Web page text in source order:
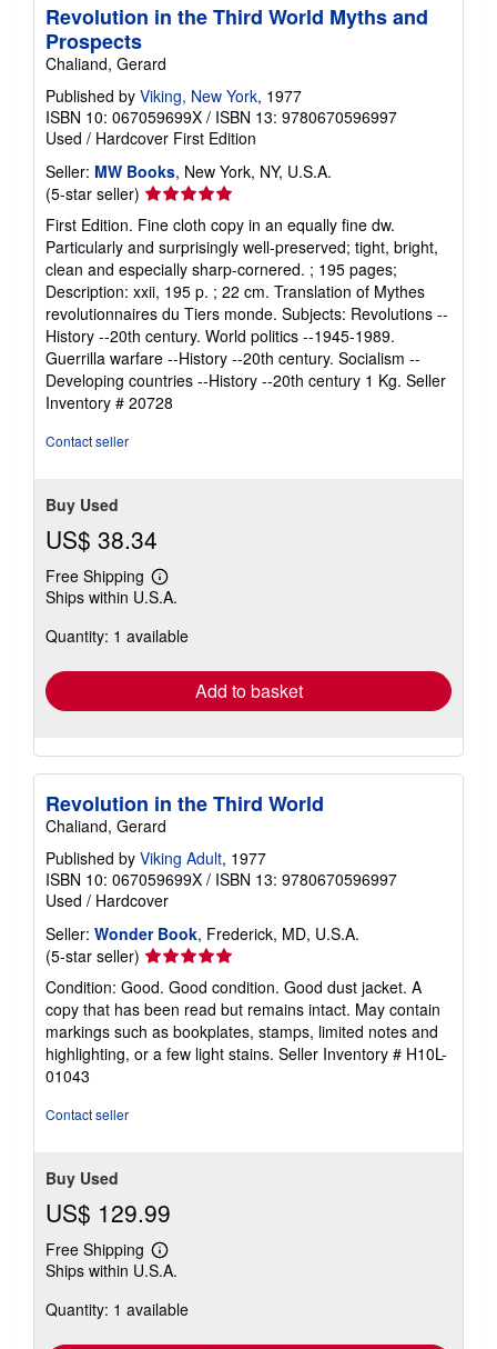
Revolution in the Third World Myths and
Prospects
Chaliand, Gerard
Published by Viking, New York, 1977
ISBN 10: 067059699X / ISBN 13: 9780670596997
Used / Hardcover First Edition
Seller: MW Books, New York, NY, U.S.A.
(5-star seller) Seller
rating
5
out
of
5
stars
First Edition. Fine cloth copy in an equally fine dw.
Particularly and surprisingly well-preserved; tight, bright,
clean and especially sharp-cornered. ; 195 pages;
Description: xxii, 195 p. ; 22 cm. Translation of Mythes
revolutionnaires du Tiers monde. Subjects: Revolutions --
History --20th century. World politics --1945-1989.
Guerrilla warfare --History --20th century. Socialism --
Developing countries --History --20th century 1 Kg. Seller
Inventory # 20728
Contact seller
Buy Used
US$ 38.34
Free Shipping
Learn
more
shipping
Ships within U.S.A.
Quantity: 1 available
Add to basket
Revolution in the Third World
Chaliand, Gerard
Published by Viking Adult, 1977
ISBN 10: 067059699X / ISBN 13: 9780670596997
Used / Hardcover
Seller: Wonder Book, Frederick, MD, U.S.A.
(5-star seller) Seller
rating
5
out
of
5
Condition: Good. Good condition. Good dust jacket. A
copy that has been read but remains intact. May contain
markings such as bookplates, stamps, limited notes and
highlighting, or a few light stains. Seller Inventory # H10L-
01043
Contact seller
Buy Used
US$ 129.99
Free Shipping
Learn
more
shipping
Ships within U.S.A.
Quantity: 1 available